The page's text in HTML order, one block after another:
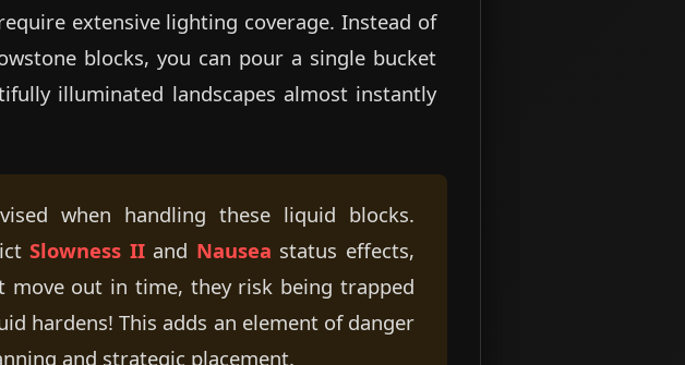
extensive lighting coverage. Instead of
blocks, you can pour a single bucket
illuminated landscapes almost instantly
when handling these liquid blocks.
Slowness IIand Nausea status effects,
out in time, they risk being trapped
hardens! This adds an element of danger
and strategic placement.